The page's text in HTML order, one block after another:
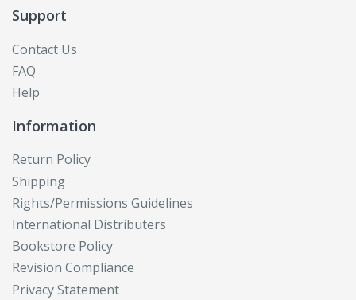
Support
Contact Us
FAQ
Help
Information
Return Policy
Shipping
Rights/Permissions Guidelines
International Distributers
Bookstore Policy
Revision Compliance
Privacy Statement